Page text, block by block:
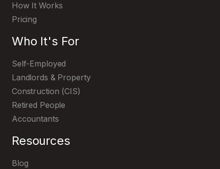
How It Works
Pricing
Who It's For
Self-Employed
Landlords & Property
Construction (CIS)
Retired People
Accountants
Resources
Blog